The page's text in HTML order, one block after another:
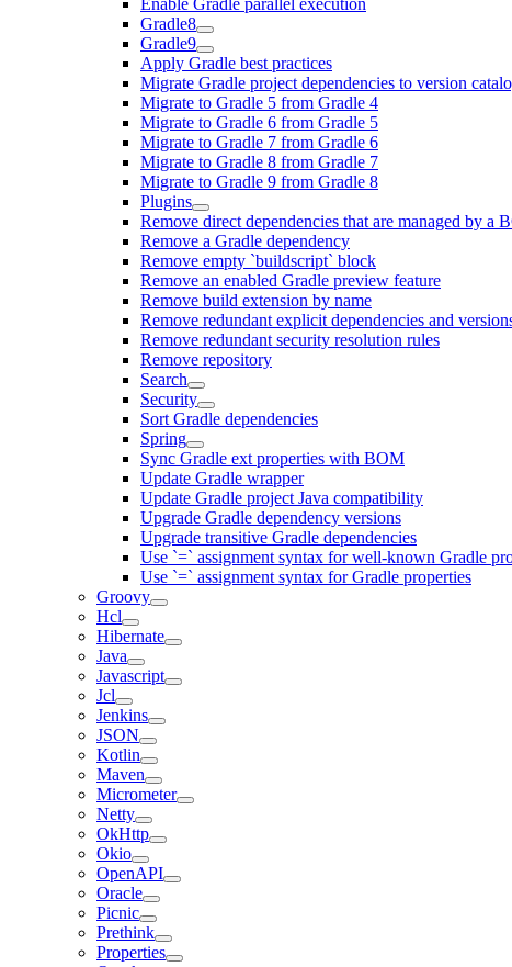
Enable Gradle parallel execution
Gradle8
Gradle9
Apply Gradle best practices
Migrate Gradle project dependencies to version
Migrate to Gradle 5 from Gradle 4
Migrate to Gradle 6 from Gradle 5
Migrate to Gradle 7 from Gradle 6
Migrate to Gradle 8 from Gradle 7
Migrate to Gradle 9 from Gradle 8
Plugins
Remove direct dependencies that are managed by a
Remove a Gradle dependency
Remove empty `buildscript` block
Remove an enabled Gradle preview feature
Remove build extension by name
Remove redundant explicit dependencies and
Remove redundant security resolution rules
Remove repository
Search
Security
Sort Gradle dependencies
Spring
Sync Gradle ext properties with BOM
Update Gradle wrapper
Update Gradle project Java compatibility
Upgrade Gradle dependency versions
Upgrade transitive Gradle dependencies
Use `=` assignment syntax for well-known Gradle
Use `=` assignment syntax for Gradle properties
Groovy
Hcl
Hibernate
Java
Javascript
Jcl
Jenkins
JSON
Kotlin
Maven
Micrometer
Netty
OkHttp
Okio
OpenAPI
Oracle
Picnic
Prethink
Properties